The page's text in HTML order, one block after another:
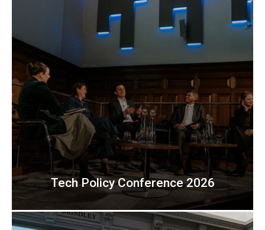
Tech Policy Conference 2026